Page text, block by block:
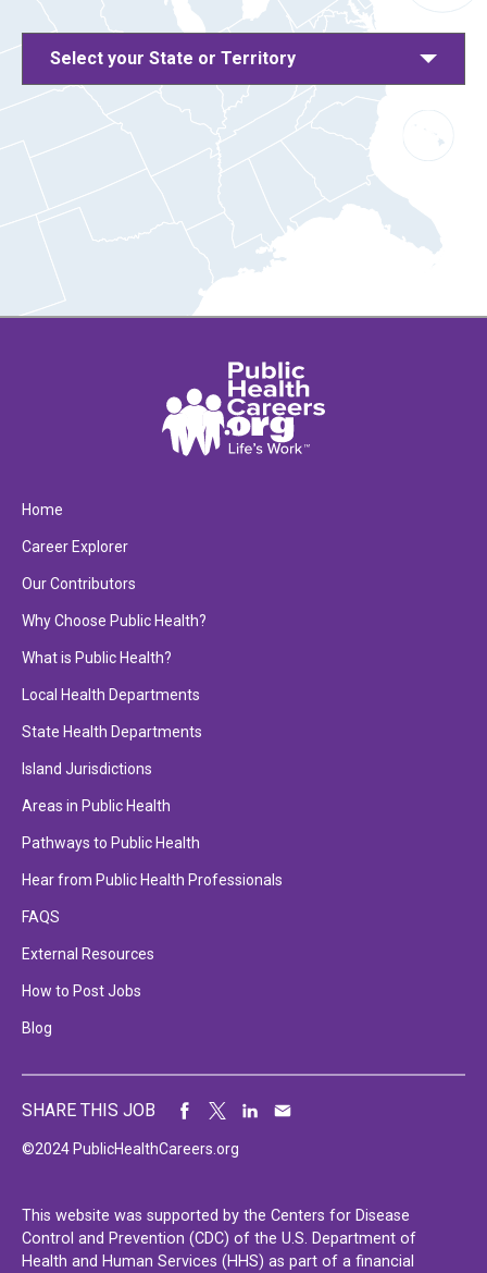
Select your State or Territory
Home
Career Explorer
Our Contributors
Why Choose Public Health?
What is Public Health?
Local Health Departments
State Health Departments
Island Jurisdictions
Areas in Public Health
Pathways to Public Health
Hear from Public Health Professionals
FAQS
External Resources
How to Post Jobs
Blog
©2024 PublicHealthCareers.org
SHARE THIS JOB
This website was supported by the Centers for Disease
Control and Prevention (CDC) of the U.S. Department of
Health and Human Services (HHS) as part of a financial